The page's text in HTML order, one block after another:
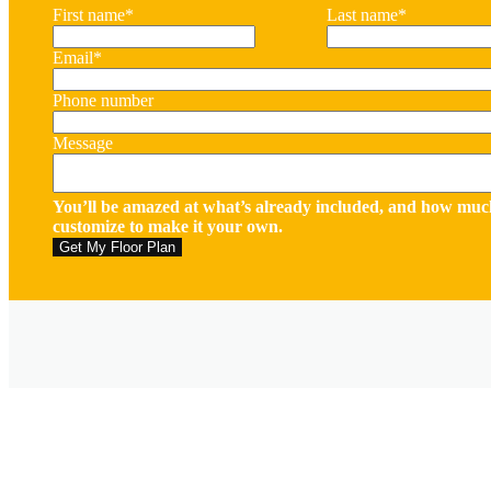
First name* Last name*
Email*
Phone number
Message
You’ll be amazed at what’s already included, and how
customize to make it your own.